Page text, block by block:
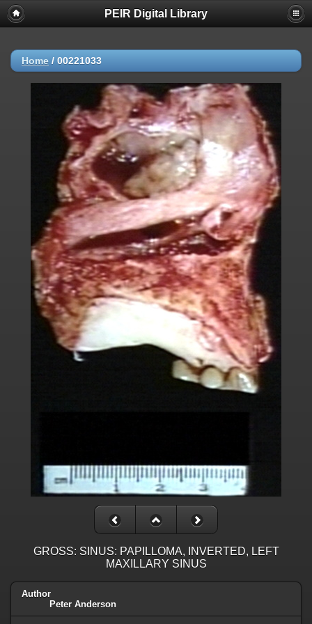
PEIR Digital Library
Home / 00221033
GROSS: SINUS: PAPILLOMA, INVERTED, LEFT
MAXILLARY SINUS
Author
Peter Anderson